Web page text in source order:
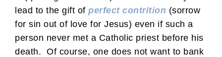
lead to the gift of perfect contrition (sorrow
for sin out of love for Jesus) even if such a
person never met a Catholic priest before his
death. Of course, one does not want to bank